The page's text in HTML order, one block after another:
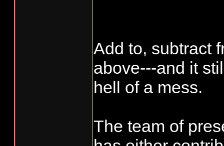
Add to, subtract
above---and it
hell of a mess.
The team of